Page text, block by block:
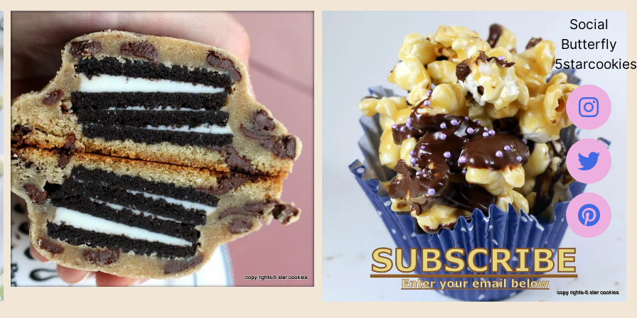
Social
Butterfly
5starcookies